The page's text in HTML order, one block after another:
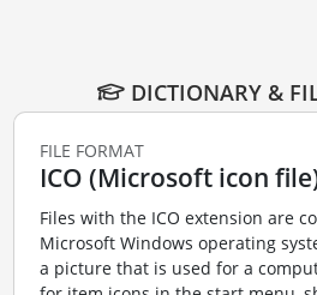
DICTIONARY &
FILE FORMAT
ICO (Microsoft icon
Files with the ICO extension are
Microsoft Windows operating
a picture that is used for a